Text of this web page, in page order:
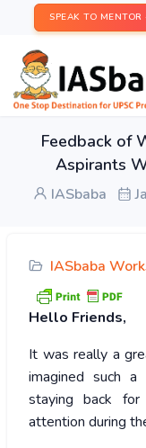
SPEAK TO
Feedback of
Aspirants
IASbaba
IASbaba
Hello Friends,
It was really a
imagined such
staying back
attention during